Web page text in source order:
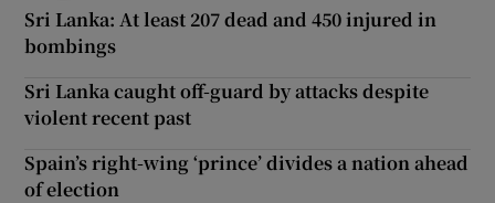
Sri Lanka: At least 207 dead and 450 injured in
bombings
Sri Lanka caught off-guard by attacks despite
violent recent past
Spain’s right-wing ‘prince’ divides a nation ahead
of election